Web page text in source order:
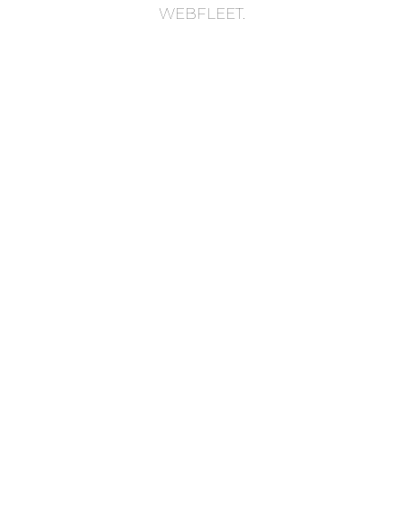
WEBFLEET.